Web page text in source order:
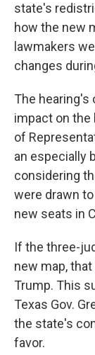
state's
how the new
lawmakers
changes
The hearing's
impact on the
of
an especially
considering
were drawn
new seats in
If the three-
new map,
Trump. This
Texas Gov.
the state's
favor.